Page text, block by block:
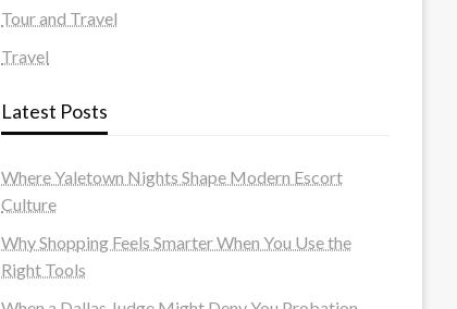
Tour and Travel
Travel
Latest Posts
Where Yaletown Nights Shape Modern Escort
Culture
Why Shopping Feels Smarter When You Use the
Right Tools